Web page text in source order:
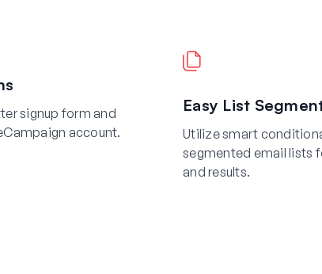
signup form and
account.
Easy List
Utilize smart
segmented email lists
and results.